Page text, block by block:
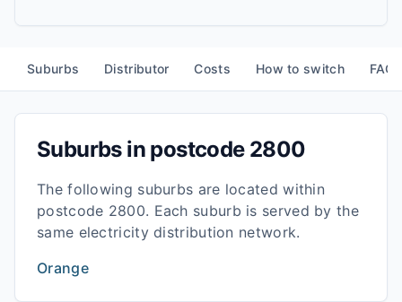
Suburbs Distributor Costs How to switch
Suburbs in postcode 2800
The following suburbs are located within
postcode 2800. Each suburb is served by the
same electricity distribution network.
Orange